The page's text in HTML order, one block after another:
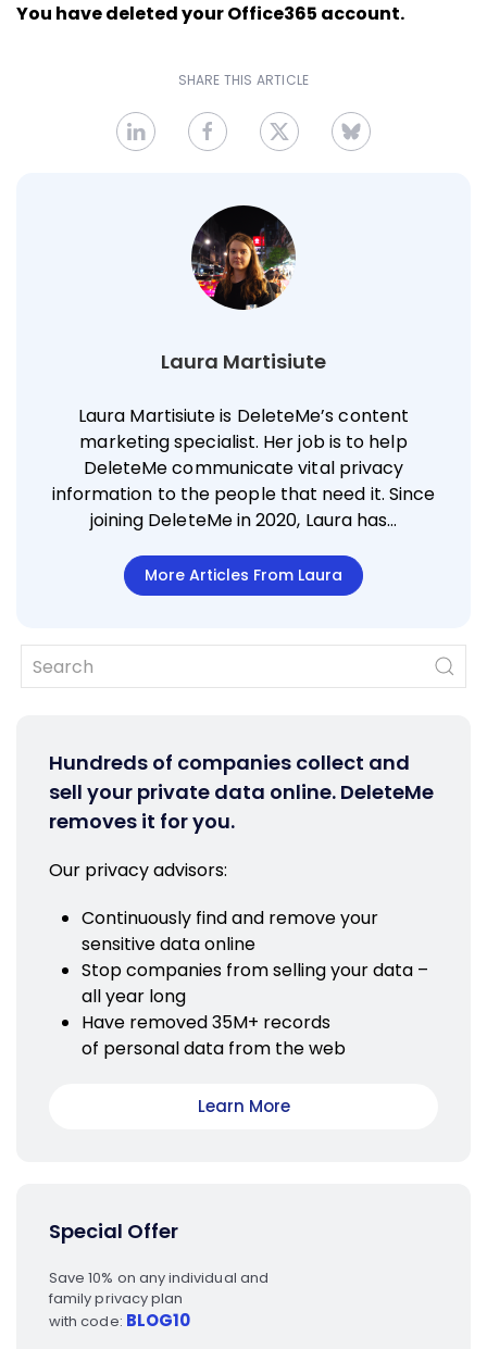
You have deleted your Office365 account.
SHARE THIS ARTICLE
Laura Martisiute
Laura Martisiute is DeleteMe’s content
marketing specialist. Her job is to help
DeleteMe communicate vital privacy
information to the people that need it. Since
joining DeleteMe in 2020, Laura has…
More Articles From Laura
Hundreds of companies collect and
sell your private data online. DeleteMe
removes it for you.
Our privacy advisors:
Continuously find and remove your
sensitive data online
Stop companies from selling your data –
all year long
Have removed 35M+ records
of personal data from the web
Learn More
Special Offer
Save 10% on any individual and
family privacy plan
with code: BLOG10